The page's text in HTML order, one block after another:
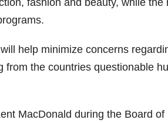
fashion and beauty, while the
help minimize concerns
from the countries questionable
MacDonald during the Board of